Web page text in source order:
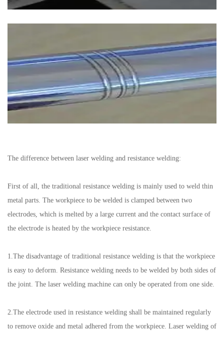
The difference between laser welding and resistance welding:
First of all, the traditional resistance welding is mainly used to weld thin
metal parts. The workpiece to be welded is clamped between two
electrodes, which is melted by a large current and the contact surface of
the electrode is heated by the workpiece resistance.
1.The disadvantage of traditional resistance welding is that the workpiece
is easy to deform. Resistance welding needs to be welded by both sides of
the joint. The laser welding machine can only be operated from one side.
2.The electrode used in resistance welding shall be maintained regularly
to remove oxide and metal adhered from the workpiece. Laser welding of